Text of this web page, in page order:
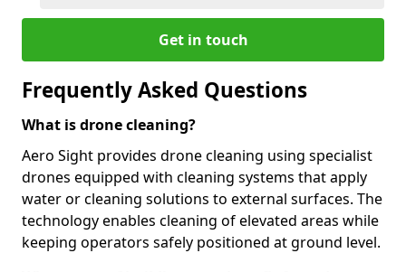
Get in touch
Frequently Asked Questions
What is drone cleaning?
Aero Sight provides drone cleaning using specialist
drones equipped with cleaning systems that apply
water or cleaning solutions to external surfaces. The
technology enables cleaning of elevated areas while
keeping operators safely positioned at ground level.